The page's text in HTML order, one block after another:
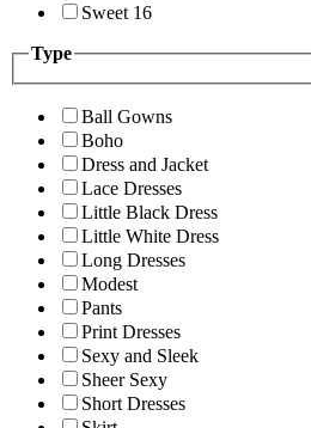
Sweet 16
Type
Ball Gowns
Boho
Dress and Jacket
Lace Dresses
Little Black Dress
Little White Dress
Long Dresses
Modest
Pants
Print Dresses
Sexy and Sleek
Sheer Sexy
Short Dresses